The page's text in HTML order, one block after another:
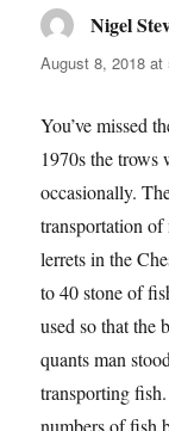
Nigel
August 8, 2018 at
You’ve missed
1970s the
occasionally.
transportation of
lerrets in the
to 40 stone of
used so that the
quants man
transporting
numbers of fish